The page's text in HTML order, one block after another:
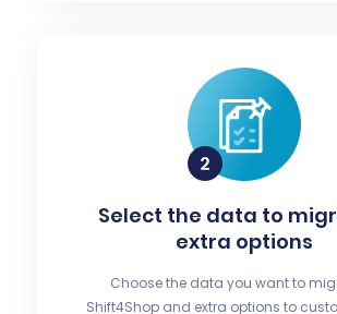
Select the data to
extra options
Choose the data you want to
Shift4Shop and extra options to